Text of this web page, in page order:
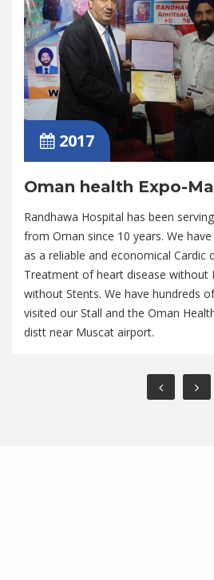
2017
Oman health Expo-
Randhawa Hospital has been
from Oman since 10 years. We
as a reliable and economical Cardic
Treatment of heart disease without
without Stents. We have hundreds
visited our Stall and the Oman
distt near Muscat airport.